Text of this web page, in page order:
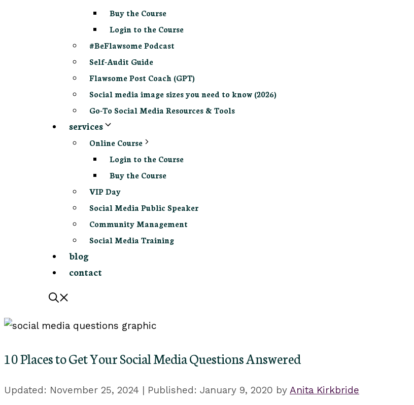
Buy the Course
Login to the Course
#BeFlawsome Podcast
Self-Audit Guide
Flawsome Post Coach (GPT)
Social media image sizes you need to know (2026)
Go-To Social Media Resources & Tools
services
Online Course
Login to the Course
Buy the Course
VIP Day
Social Media Public Speaker
Community Management
Social Media Training
blog
contact
10 Places to Get Your Social Media Questions Answered
November 25, 2024 January 9, 2020 by Anita Kirkbride